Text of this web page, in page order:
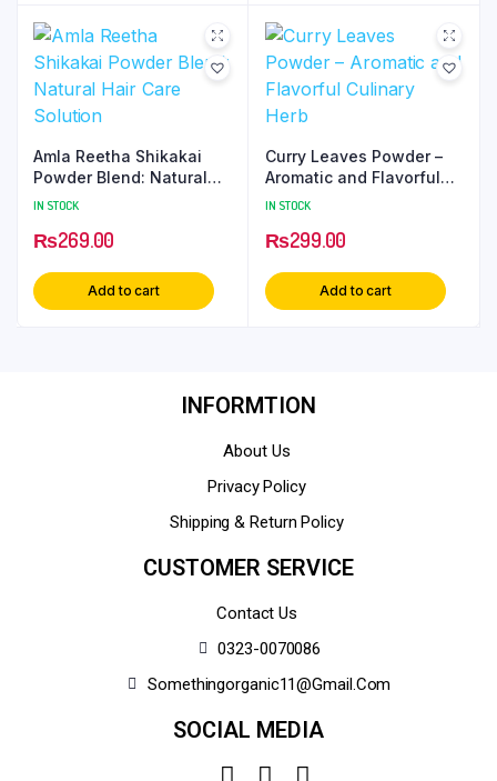
Amla Reetha Shikakai
Powder Blend: Natural
Hair Care Solution
IN STOCK
₨269.00
Add to cart
Curry Leaves Powder –
Aromatic and Flavorful
Culinary Herb
IN STOCK
₨299.00
Add to cart
INFORMTION
About Us
Privacy Policy
Shipping & Return Policy
CUSTOMER SERVICE
Contact Us
0323-0070086
Somethingorganic11@gmail.com
SOCIAL MEDIA